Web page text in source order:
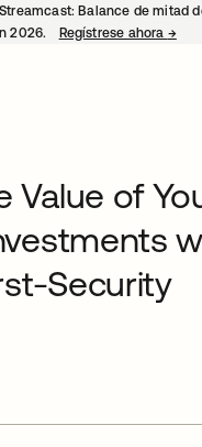
Balance de mitad
2026.
Regístrese ahora →se
Value of
Security